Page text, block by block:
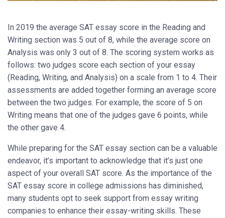
In 2019 the average SAT essay score in the Reading and
Writing section was 5 out of 8, while the average score on
Analysis was only 3 out of 8. The scoring system works as
follows: two judges score each section of your essay
(Reading, Writing, and Analysis) on a scale from 1 to 4. Their
assessments are added together forming an average score
between the two judges. For example, the score of 5 on
Writing means that one of the judges gave 6 points, while
the other gave 4.
While preparing for the SAT essay section can be a valuable
endeavor, it’s important to acknowledge that it’s just one
aspect of your overall SAT score. As the importance of the
SAT essay score in college admissions has diminished,
many students opt to seek support from essay writing
companies to enhance their essay-writing skills. These